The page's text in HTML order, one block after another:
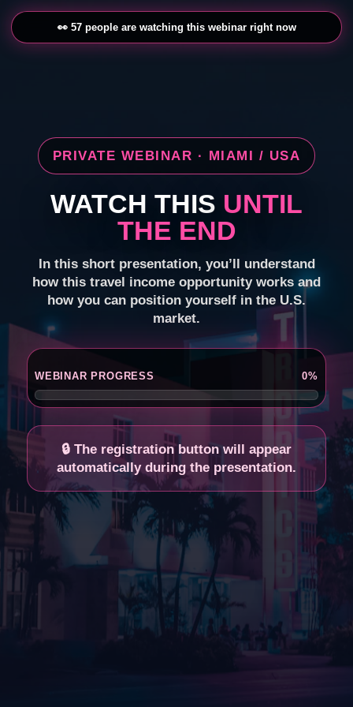
👀 57 people are watching this webinar right now
PRIVATE WEBINAR · MIAMI / USA
WATCH THIS UNTIL
THE END
In this short presentation, you’ll understand
how this travel income opportunity works and
how you can position yourself in the U.S.
market.
🔊 Click here to enable sound
WEBINAR PROGRESS 0%
🔒 The registration button will appear
automatically during the presentation.